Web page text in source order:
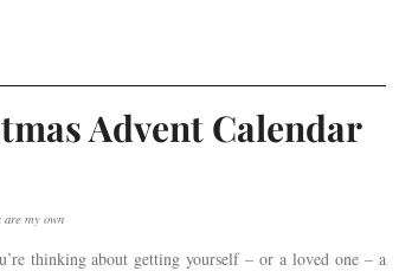
Advent Calendar
are my own
thinking about getting yourself – or a loved one – a